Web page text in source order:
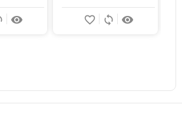
remove_red_eye remove_red_eye
sync
favorite_border